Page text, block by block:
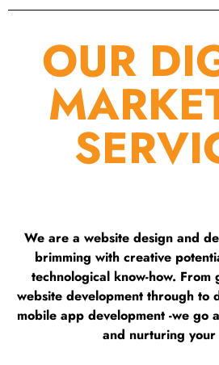
OUR
We are a website design and
brimming with creative
technological know-how. From
website development through to
mobile app development -we go
and nurturing